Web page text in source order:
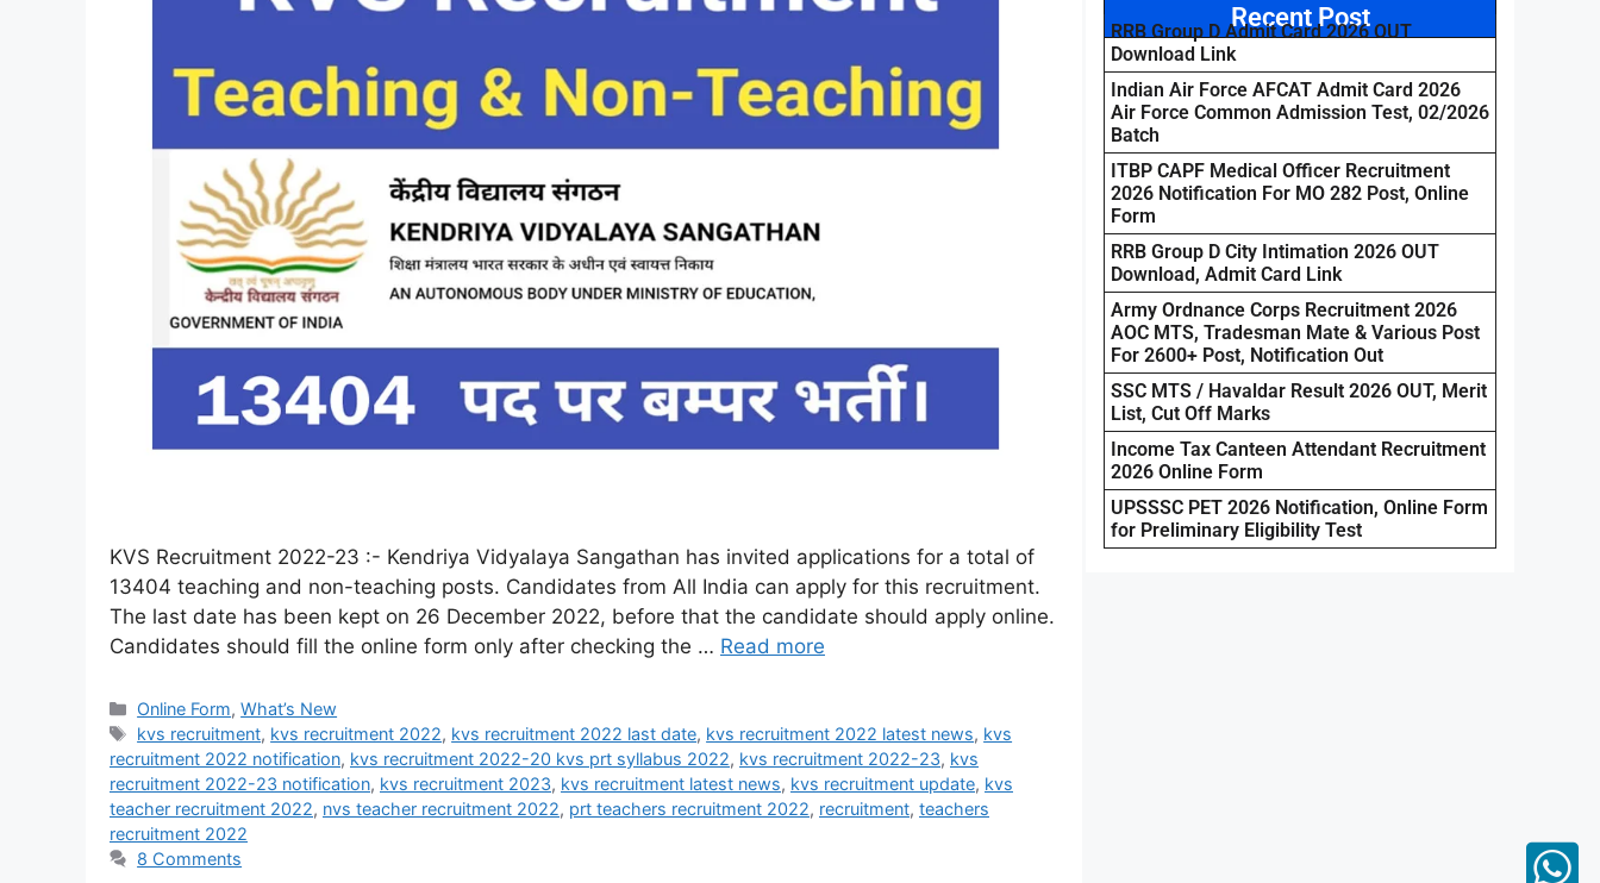
KVS Recruitment 2022-23 :- Kendriya Vidyalaya Sangathan has invited applications for a total of
13404 teaching and non-teaching posts. Candidates from All India can apply for this recruitment.
The last date has been kept on 26 December 2022, before that the candidate should apply online.
Candidates should fill the online form only after checking the … Read more
Online Form,What’s New
kvs recruitment, kvs recruitment 2022, kvs recruitment 2022 last date, kvs recruitment 2022 latest news, kvs
recruitment 2022 notification, kvs recruitment 2022-20 kvs prt syllabus 2022, kvs recruitment 2022-23, kvs
recruitment 2022-23 notification, kvs recruitment 2023, kvs recruitment latest news, kvs recruitment update, kvs
teacher recruitment 2022, nvs teacher recruitment 2022, prt teachers recruitment 2022, recruitment, teachers
recruitment 2022
8 Comments
Recent Post
RRB Group D Admit Card 2026 OUT
Download Link
Indian Air Force AFCAT Admit Card 2026
Air Force Common Admission Test, 02/2026
Batch
ITBP CAPF Medical Officer Recruitment
2026 Notification For MO 282 Post, Online
Form
RRB Group D City Intimation 2026 OUT
Download, Admit Card Link
Army Ordnance Corps Recruitment 2026
AOC MTS, Tradesman Mate & Various Post
For 2600+ Post, Notification Out
SSC MTS / Havaldar Result 2026 OUT, Merit
List, Cut Off Marks
Income Tax Canteen Attendant Recruitment
2026 Online Form
UPSSSC PET 2026 Notification, Online Form
for Preliminary Eligibility Test